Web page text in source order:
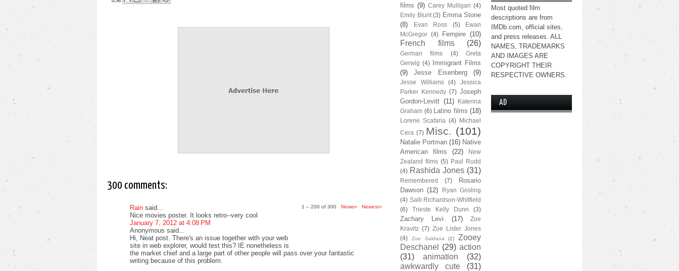
300 comments:
1 – 200 of 300 Newer› Newest»
Rain said...
Nice movies poster. It looks retro--very cool
January 7, 2012 at 4:08 PM
Anonymous said...
Hi, Neat post. There's an issue together with your web
site in web explorer, would test this? IE nonetheless is
the market chief and a large part of other people will pass over your fantastic
writing because of this problem.
films (9) Carey Mulligan (4)
Emily Blunt (3) Emma Stone
(8)
Evan Ross (5)
Ewan
McGregor (4) Fempire (10)
French films (26)
German films (4)
Greta
Gerwig (4)
Immigrant Films
(9)
Jesse Eisenberg (9)
Jesse Williams (4)
Jessica
Parker Kennedy (7) Joseph
Gordon-Levitt (11)
Katerina
Graham (6) Latino films (18)
Lorene Scafaria (4) Michael
Cera (7) Misc. (101)
Natalie Portman (16) Native
American films
(22)
New
Zealand films (5) Paul Rudd
(4) Rashida Jones (31)
Remembered (7)
Rosario
Dawson (12)
Ryan Gosling
(4) Salli Richardson-Whitfield
(6)
Trieste Kelly Dunn (3)
Zachary Levi (17)
Zoe
Kravitz (7) Zoe Lister Jones
(4)
Zoe Saldana (2)
Zooey
Deschanel
(29) action
(31)
animation
(32)
awkwardly cute
(31)
Most quoted film
descriptions are from
IMDb.com, official sites,
and press releases. ALL
NAMES, TRADEMARKS
AND IMAGES ARE
COPYRIGHT THEIR
RESPECTIVE OWNERS.
AD